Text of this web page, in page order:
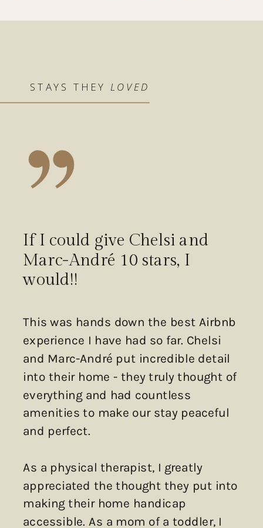
This was hands down the best Airbnb
experience I have had so far. Chelsi
and Marc-André put incredible detail
into their home - they truly thought of
everything and had countless
amenities to make our stay peaceful
and perfect.
As a physical therapist, I greatly
appreciated the thought they put into
making their home handicap
accessible. As a mom of a toddler, I
If I could give Chelsi and
Marc-André 10 stars, I
would!!
STAYS THEY LOVED